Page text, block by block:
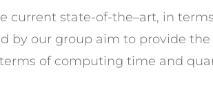
current state-of-the–art, in
by our group aim to provide
of computing time and